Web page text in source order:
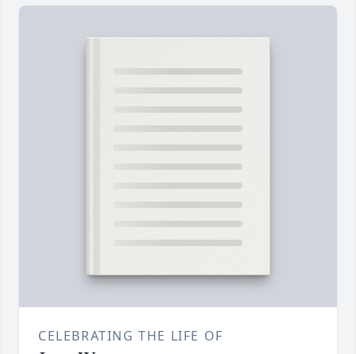
CELEBRATING THE LIFE OF